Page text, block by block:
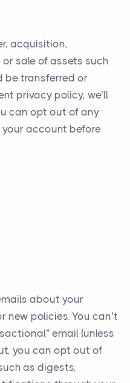
acquisition,
sale of assets such
be transferred or
privacy policy, we’ll
can opt out of any
your account before
about your
new policies. You can’t
email (unless
you can opt out of
as digests,